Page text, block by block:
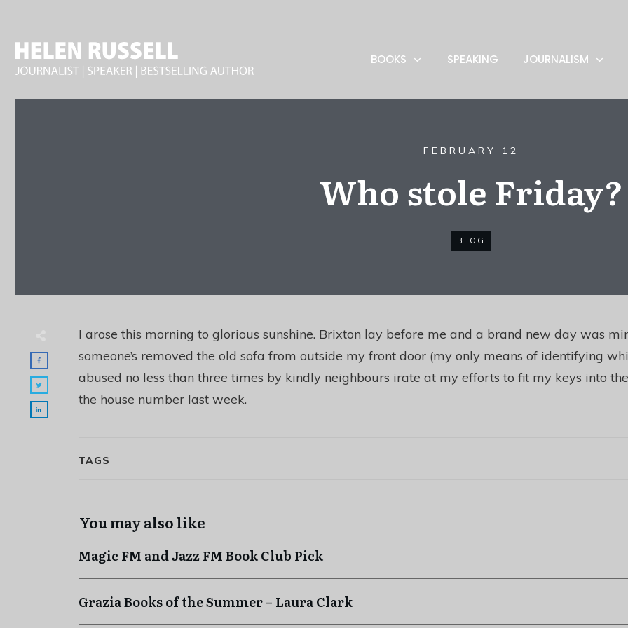
BOOKS SPEAKING JOURNALISM
FEBRUARY 12
Who stole Friday?
BLOG
I arose this morning to glorious sunshine. Brixton lay before me and a brand new day was
someone’s removed the old sofa from outside my front door (my only means of identifying
abused no less than three times by kindly neighbours irate at my efforts to fit my keys into
the house number last week.
TAGS
You may also like
Magic FM and Jazz FM Book Club Pick
Grazia Books of the Summer – Laura Clark